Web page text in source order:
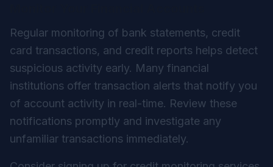
Regular monitoring of bank statements, credit
card transactions, and credit reports helps detect
suspicious activity early. Many financial
institutions offer transaction alerts that notify you
of account activity in real-time. Review these
notifications promptly and investigate any
unfamiliar transactions immediately.